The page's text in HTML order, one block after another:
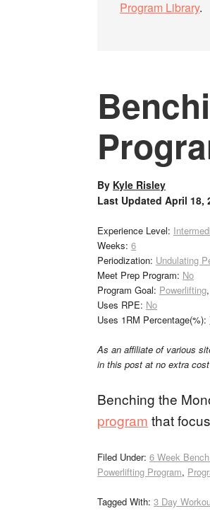
Program Library.
By Kyle Risley
Last Updated April 18,
Experience Level:
Weeks: 6
Periodization: Undulating
Meet Prep Program: No
Program Goal: Powerlifting,
Uses RPE: No
Uses 1RM Percentage(%):
As an affiliate of various
in this post at no extra
Benching the
program that
Filed Under: 6 Week
Powerlifting Program,
Tagged With: 3 Day